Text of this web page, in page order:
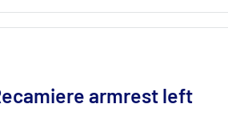
armrest left